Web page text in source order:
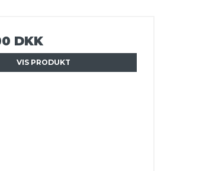
DKK
VIS PRODUKT